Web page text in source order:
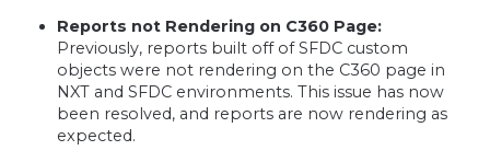
Reports not Rendering on C360 Page:
Previously, reports built off of SFDC custom
objects were not rendering on the C360 page in
NXT and SFDC environments. This issue has now
been resolved, and reports are now rendering as
expected.